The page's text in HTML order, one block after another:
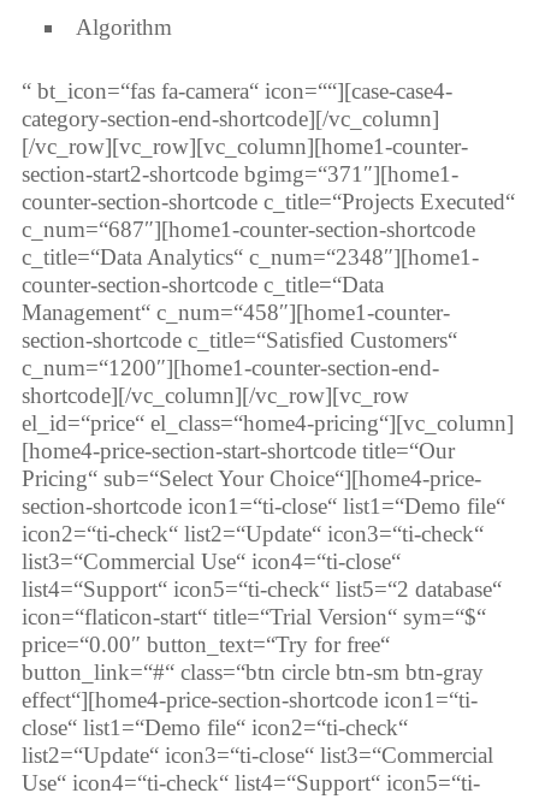
Algorithm
“ bt_icon=“fas fa-camera“ icon=““][case-case4-
category-section-end-shortcode][/vc_column]
[/vc_row][vc_row][vc_column][home1-counter-
section-start2-shortcode bgimg=“371″][home1-
counter-section-shortcode c_title=“Projects Executed“
c_num=“687″][home1-counter-section-shortcode
c_title=“Data Analytics“ c_num=“2348″][home1-
counter-section-shortcode c_title=“Data
Management“ c_num=“458″][home1-counter-
section-shortcode c_title=“Satisfied Customers“
c_num=“1200″][home1-counter-section-end-
shortcode][/vc_column][/vc_row][vc_row
el_id=“price“ el_class=“home4-pricing“][vc_column]
[home4-price-section-start-shortcode title=“Our
Pricing“ sub=“Select Your Choice“][home4-price-
section-shortcode icon1=“ti-close“ list1=“Demo file“
icon2=“ti-check“ list2=“Update“ icon3=“ti-check“
list3=“Commercial Use“ icon4=“ti-close“
list4=“Support“ icon5=“ti-check“ list5=“2 database“
icon=“flaticon-start“ title=“Trial Version“ sym=“$“
price=“0.00″ button_text=“Try for free“
button_link=“#“ class=“btn circle btn-sm btn-gray
effect“][home4-price-section-shortcode icon1=“ti-
close“ list1=“Demo file“ icon2=“ti-check“
list2=“Update“ icon3=“ti-close“ list3=“Commercial
Use“ icon4=“ti-check“ list4=“Support“ icon5=“ti-